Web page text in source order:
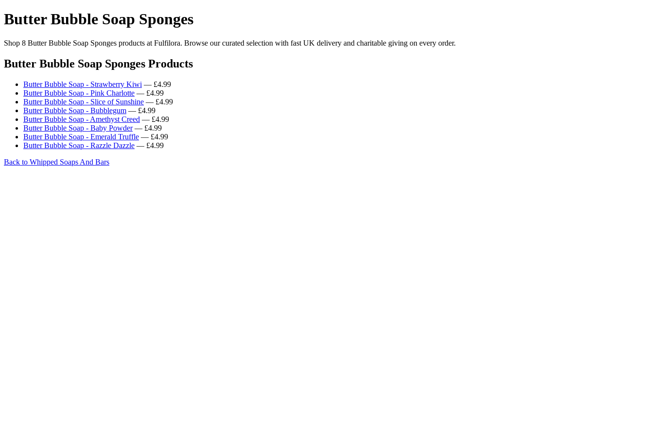
Butter Bubble Soap Sponges
Shop 8 Butter Bubble Soap Sponges products at Fulfilora. Browse our curated selection with fast UK delivery and charitable giving on every order.
Butter Bubble Soap Sponges Products
Butter Bubble Soap - Strawberry Kiwi — £4.99
Butter Bubble Soap - Pink Charlotte — £4.99
Butter Bubble Soap - Slice of Sunshine — £4.99
Butter Bubble Soap - Bubblegum — £4.99
Butter Bubble Soap - Amethyst Creed — £4.99
Butter Bubble Soap - Baby Powder— £4.99
Butter Bubble Soap - Emerald Truffle — £4.99
Butter Bubble Soap - Razzle Dazzle — £4.99
Back to Whipped Soaps And Bars